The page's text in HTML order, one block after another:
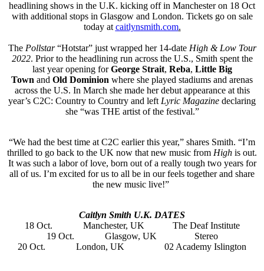
headlining shows in the U.K. kicking off in Manchester on 18 Oct
with additional stops in Glasgow and London. Tickets go on sale
today at caitlynsmith.com.
The Pollstar“Hotstar” just wrapped her 14-date High & Low Tour
2022. Prior to the headlining run across the U.S., Smith spent the
last year opening forGeorge Strait, Reba, Little Big
Town and Old Dominion where she played stadiums and arenas
across the U.S. In March she made her debut appearance at this
year’s C2C: Country to Country and left Lyric Magazine declaring
she “was THE artist of the festival.”
“We had the best time at C2C earlier this year,” shares Smith. “I’m
thrilled to go back to the UK now that new music from High is out.
It was such a labor of love, born out of a really tough two years for
all of us. I’m excited for us to all be in our feels together and share
the new music live!”
Caitlyn Smith U.K. DATES
18 Oct. Manchester, UK The Deaf Institute
19 Oct. Glasgow, UK Stereo
20 Oct. London, UK 02 Academy Islington